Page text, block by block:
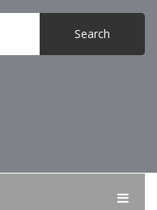
Search